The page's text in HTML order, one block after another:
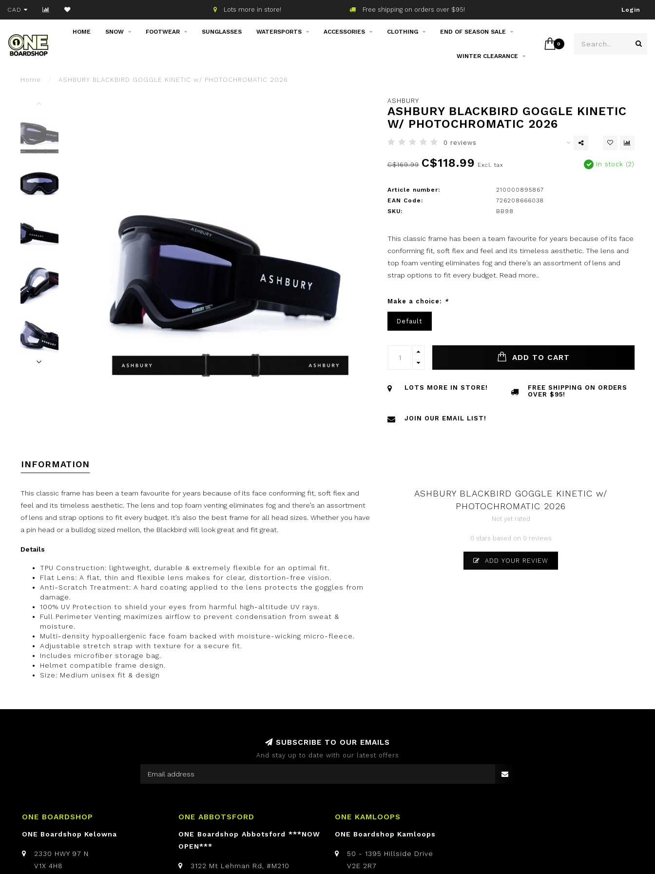
CAD Join our email list! Lots more in store! Free shipping on orders over $95! Login
HOME SNOW FOOTWEAR SUNGLASSES WATERSPORTS ACCESSORIES CLOTHING END OF SEASON SALE
WINTER CLEARANCE
0
Home ASHBURY BLACKBIRD GOGGLE KINETIC w/ PHOTOCHROMATIC 2026
ASHBURY
ASHBURY BLACKBIRD GOGGLE KINETIC
W/ PHOTOCHROMATIC 2026
0 reviews
C$169.99 C$118.99 Excl. tax In stock (2)
Article number:
210000895867
EAN Code:
726208666038
SKU:
BB98
This classic frame has been a team favourite for years because of its face
conforming fit, soft flex and feel and its timeless aesthetic. The lens and
top foam venting eliminates fog and there’s an assortment of lens and
strap options to fit every budget. Read more..
Make a choice: *
Default
ADD TO CART
LOTS MORE IN STORE!
FREE SHIPPING ON ORDERS
OVER $95!
JOIN OUR EMAIL LIST!
INFORMATION
This classic frame has been a team favourite for years because of its face conforming fit, soft flex and
feel and its timeless aesthetic. The lens and top foam venting eliminates fog and there’s an assortment
of lens and strap options to fit every budget. It’s also the best frame for all head sizes. Whether you have
a pin head or a bulldog sized mellon, the Blackbird will look great and fit great.
Details
TPU Construction: lightweight, durable & extremely flexible for an optimal fit.
Flat Lens: A flat, thin and flexible lens makes for clear, distortion-free vision.
Anti-Scratch Treatment: A hard coating applied to the lens protects the goggles from
damage.
100% UV Protection to shield your eyes from harmful high-altitude UV rays.
Full Perimeter Venting maximizes airflow to prevent condensation from sweat &
moisture.
Multi-density hypoallergenic face foam backed with moisture-wicking micro-fleece.
Adjustable stretch strap with texture for a secure fit.
Includes microfiber storage bag.
Helmet compatible frame design.
Size: Medium unisex fit & design
ASHBURY BLACKBIRD GOGGLE KINETIC w/
PHOTOCHROMATIC 2026
Not yet rated
0 stars based on 0 reviews
ADD YOUR REVIEW
SUBSCRIBE TO OUR EMAILS
And stay up to date with our latest offers
ONE BOARDSHOP
ONE Boardshop Kelowna
2330 HWY 97 N
V1X 4H8
ONE ABBOTSFORD
ONE Boardshop Abbotsford ***NOW
OPEN***
3122 Mt Lehman Rd, #M210
ONE KAMLOOPS
ONE Boardshop Kamloops
50 - 1395 Hillside Drive
V2E 2R7